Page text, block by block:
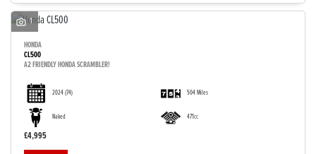
1
HONDA
CL500
A2 FRIENDLY HONDA SCRAMBLER!
2024(74) 504 Miles
Naked 471cc
£4,995